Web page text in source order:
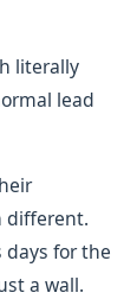
literally
lead
different.
days for the
a wall.